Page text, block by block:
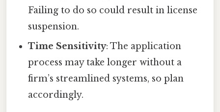
Failing to do so could result in license
suspension.
Time Sensitivity: The application
process may take longer without a
firm’s streamlined systems, so plan
accordingly.